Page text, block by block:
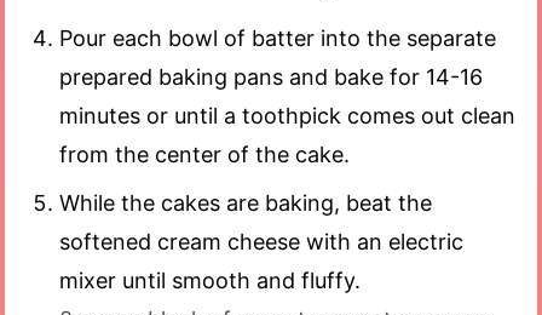
Pour each bowl of batter into the separate
prepared baking pans and bake for 14-16
minutes or until a toothpick comes out clean
from the center of the cake.
While the cakes are baking, beat the
softened cream cheese with an electric
mixer until smooth and fluffy.